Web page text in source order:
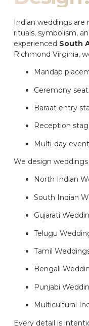
Indian weddings are
rituals, symbolism,
experienced South
Richmond Virginia,
Mandap
Ceremony
Baraat entry
Reception
Multi-day
We design weddings
North Indian
South Indian
Gujarati
Telugu
Tamil
Bengali
Punjabi
Multicultural
Every detail is